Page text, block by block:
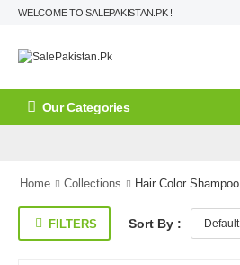
WELCOME TO SALEPAKISTAN.PK !
Our Categories
Home Collections Hair Color Shampoo
FILTERS Sort By :